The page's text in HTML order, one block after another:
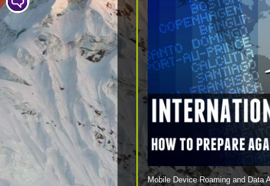
Mobile Device Roaming and Data